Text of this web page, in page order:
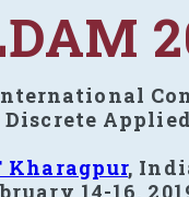
Kharagpur,
14-16,